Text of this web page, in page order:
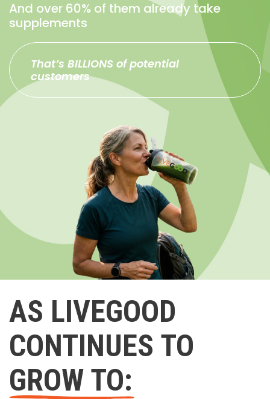
And over 60% of them already take
supplements
That’s BILLIONS of potential
customers
AS LIVEGOOD
CONTINUES TO
GROW TO: